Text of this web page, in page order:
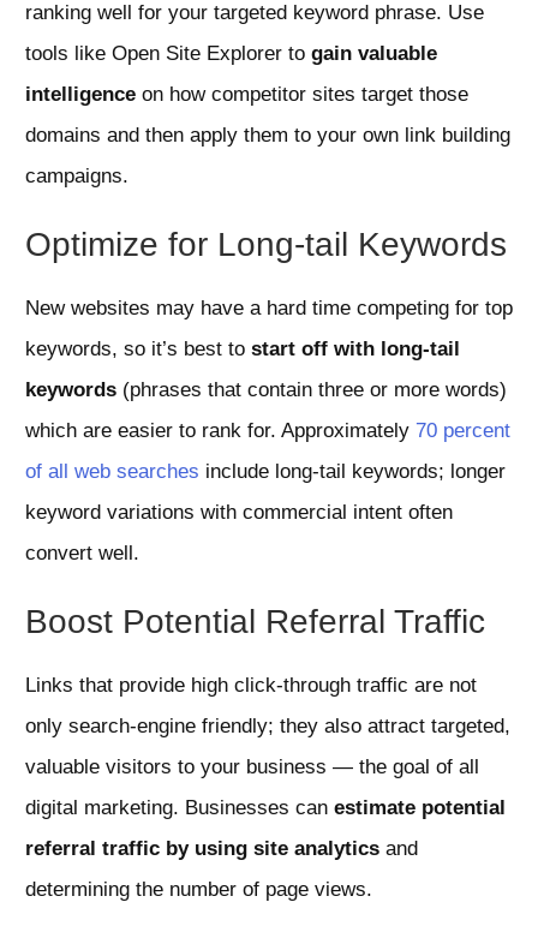
ranking well for your targeted keyword phrase. Use
tools like Open Site Explorer to gain valuable
intelligence on how competitor sites target those
domains and then apply them to your own link building
campaigns.
Optimize for Long-tail Keywords
New websites may have a hard time competing for top
keywords, so it’s best to start off with long-tail
keywords (phrases that contain three or more words)
which are easier to rank for. Approximately 70 percent
of all web searches include long-tail keywords; longer
keyword variations with commercial intent often
convert well.
Boost Potential Referral Traffic
Links that provide high click-through traffic are not
only search-engine friendly; they also attract targeted,
valuable visitors to your business — the goal of all
digital marketing. Businesses can estimate potential
referral traffic by using site analytics and
determining the number of page views.